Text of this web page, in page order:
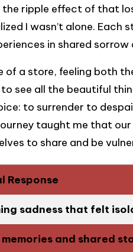
the ripple effect of that
I wasn’t alone. Each
in shared
of a store, feeling both
see all the beautiful
to surrender to
taught me that
to share and be
Response
sadness that felt
and shared